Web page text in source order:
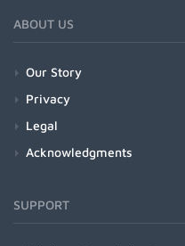
ABOUT US
Our Story
Privacy
Legal
Acknowledgments
SUPPORT